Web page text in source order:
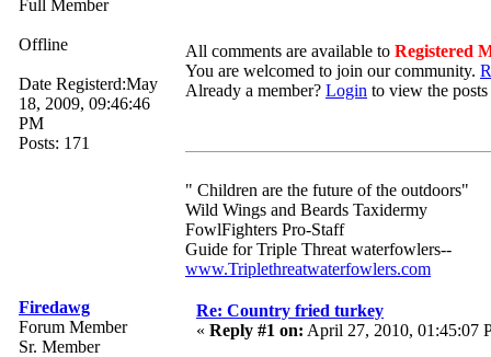
Full Member
Offline
Date Registerd:May
18, 2009, 09:46:46
PM
Posts: 171
All comments are available to Registered
You are welcomed to join our community.
Already a member? Login to view the posts
" Children are the future of the outdoors"
Wild Wings and Beards Taxidermy
FowlFighters Pro-Staff
Guide for Triple Threat waterfowlers--
www.Triplethreatwaterfowlers.com
Firedawg
Forum Member
Sr. Member
Re: Country fried turkey
« Reply #1 on: April 27, 2010, 01:45:07